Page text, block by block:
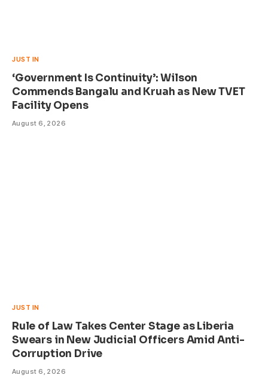
JUST IN
‘Government Is Continuity’: Wilson
Commends Bangalu and Kruah as New TVET
Facility Opens
August 6, 2026
JUST IN
Rule of Law Takes Center Stage as Liberia
Swears in New Judicial Officers Amid Anti-
Corruption Drive
August 6, 2026